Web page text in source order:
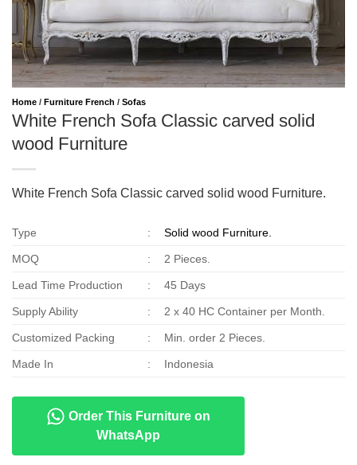
Home / Furniture French / Sofas
White French Sofa Classic carved solid
wood Furniture
White French Sofa Classic carved solid wood Furniture.
Type : Solid wood Furniture.
MOQ : 2 Pieces.
Lead Time Production : 45 Days
Supply Ability : 2 x 40 HC Container per Month.
Customized Packing : Min. order 2 Pieces.
Made In : Indonesia
Order This Furniture on
WhatsApp